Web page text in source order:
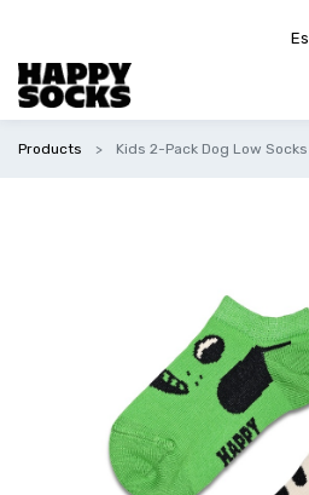
Es
Products Kids 2-Pack Dog Low Socks